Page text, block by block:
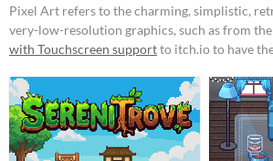
Suggest updated description
Aliases...
Play in browser
Windows
Pixel Art refers to the charming, simplistic,
very-low-resolution graphics, such as from the
with Touchscreen supportto itch.io to have